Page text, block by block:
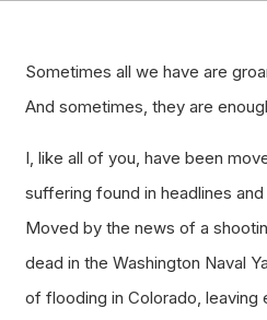
Sometimes all we have are
And sometimes, they are
I, like all of you, have been
suffering found in headlines
Moved by the news of a
dead in the Washington Naval
of flooding in Colorado, leaving